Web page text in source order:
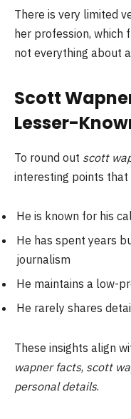
There is very limited
her profession, which
not everything about
Scott
Lesser-
To round out scott
interesting points that
He is known for his
He has spent years
journalism
He maintains a low-
He rarely shares
These insights align
wapner facts, scott
personal details.